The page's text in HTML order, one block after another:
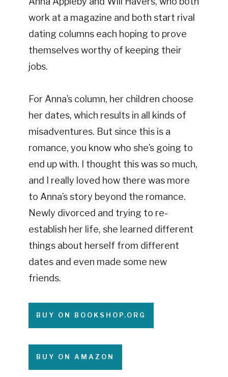
work at a magazine and both start rival
dating columns each hoping to prove
themselves worthy of keeping their
jobs.
For Anna’s column, her children choose
her dates, which results in all kinds of
misadventures. But since this is a
romance, you know who she’s going to
end up with. I thought this was so much,
and I really loved how there was more
to Anna’s story beyond the romance.
Newly divorced and trying to re-
establish her life, she learned different
things about herself from different
dates and even made some new
friends.
BUY ON BOOKSHOP.ORG
BUY ON AMAZON